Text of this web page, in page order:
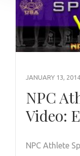
JANUARY 13, 2014
NPC
Video:
NPC Athlete